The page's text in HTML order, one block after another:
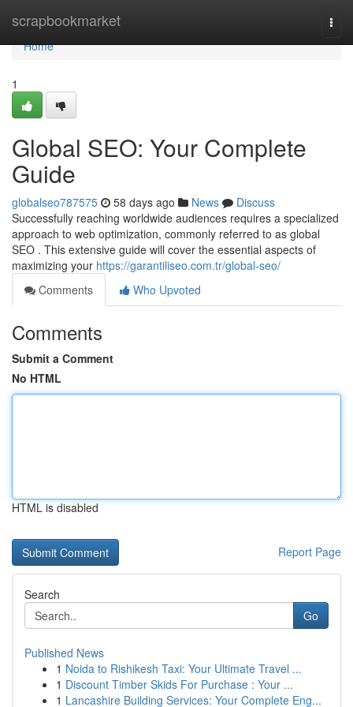
scrapbookmarket
Home
Home
1
Global SEO: Your Complete
Guide
globalseo787575 58 days ago News
Discuss
Successfully reaching worldwide audiences requires a specialized
approach to web optimization, commonly referred to as global
SEO . This extensive guide will cover the essential aspects of
maximizing your https://garantiliseo.com.tr/global-seo/
Comments
Who Upvoted
Comments
Submit a Comment
No HTML
HTML is disabled
Report Page
Search
Go
Published News
1 Noida to Rishikesh Taxi: Your Ultimate Travel ...
1 Discount Timber Skids For Purchase : Your ...
1 Lancashire Building Services: Your Complete Eng...